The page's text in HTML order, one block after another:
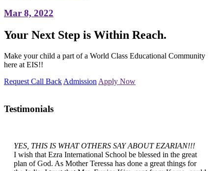
Mar 8, 2022
Your Next Step is Within Reach.
Make your child a part of a World Class Educational Community
here at EIS!!
Request Call Back Admission Apply Now
Testimonials
YES, THIS IS WHAT OTHERS SAY ABOUT EZARIAN!!!
I wish that Ezra International School be blessed in the great
plan of God. As Mother Teressa has done a great things for